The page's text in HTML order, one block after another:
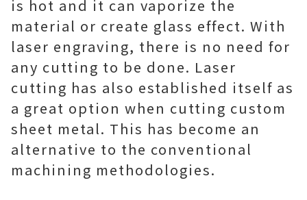
is hot and it can vaporize the
material or create glass effect. With
laser engraving, there is no need for
any cutting to be done. Laser
cutting has also established itself as
a great option when cutting custom
sheet metal. This has become an
alternative to the conventional
machining methodologies.